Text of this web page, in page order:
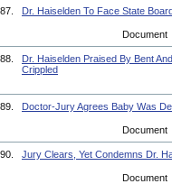
87. Dr. Haiselden To Face State
Document
88.
Dr. Haiselden Praised By Bent And
Crippled
89. Doctor-Jury Agrees Baby Was
Document
90. Jury Clears, Yet Condemns Dr.
Document